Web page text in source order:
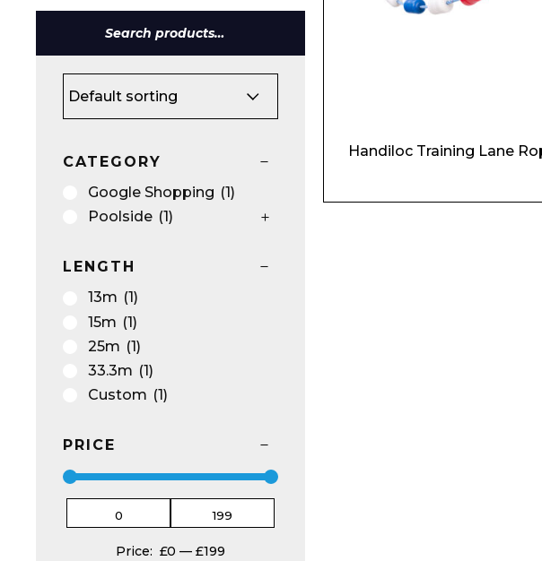
Search
for:
CATEGORY
Google Shopping (1)
Poolside (1)
LENGTH
13m (1)
15m (1)
25m (1)
33.3m (1)
Custom (1)
PRICE
Price: £0 — £199
Handiloc Training Lane